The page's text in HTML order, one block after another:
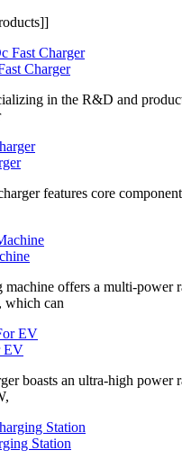
Charger
in the R&D and
features core
offers a multi-power
which can
EV
boasts an ultra-high power
Station